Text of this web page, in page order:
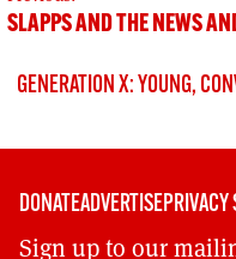
NAVIGATION
SLAPPS AND THE NEWS
GENERATION X: YOUNG,
DONATEADVERTISEPRIVACY
Sign up to our